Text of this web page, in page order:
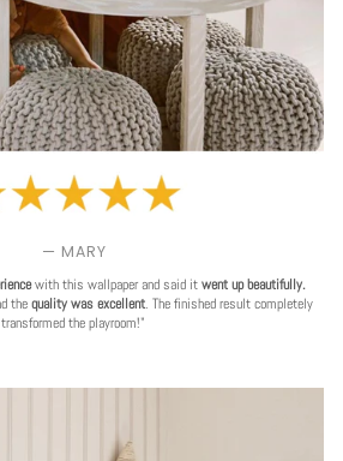
— MARY
with this wallpaper and said it went up beautifully.
thequality was excellent. The finished result completely
transformed the playroom!"